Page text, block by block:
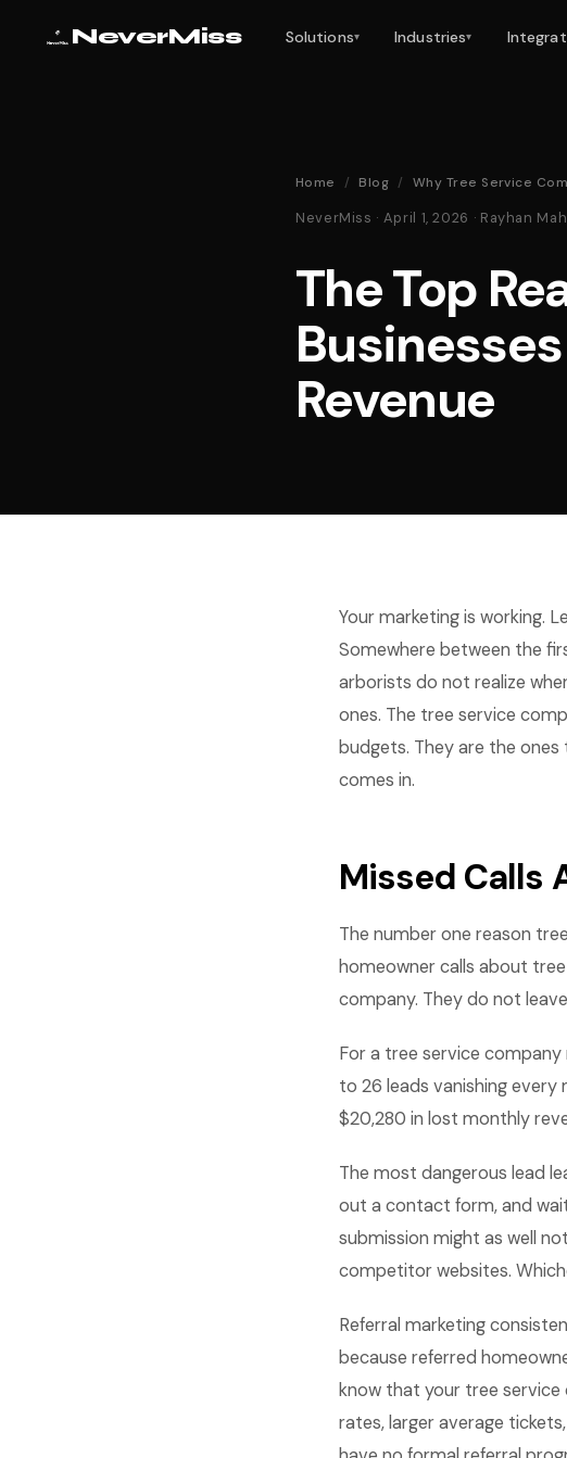
NeverMiss Solutions▾ Industries▾
Home / Blog / Why Tree Service
NeverMiss · April 1, 2026 · Rayhan
The Top
Revenue
Your marketing is working.
Somewhere between the
arborists do not realize
ones. The tree service
budgets. They are the
comes in.
Missed Calls
The number one reason
homeowner calls about
company. They do not
For a tree service
to 26 leads vanishing every
$20,280 in lost monthly
The most dangerous lead
out a contact form, and
submission might as well
competitor websites.
Referral marketing
because referred
know that your tree
rates, larger average